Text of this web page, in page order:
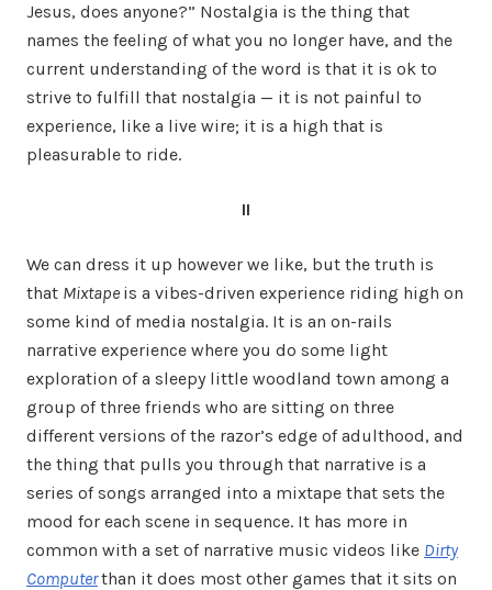
Jesus, does anyone?” Nostalgia is the thing that
names the feeling of what you no longer have, and the
current understanding of the word is that it is ok to
strive to fulfill that nostalgia — it is not painful to
experience, like a live wire; it is a high that is
pleasurable to ride.
II
We can dress it up however we like, but the truth is
that Mixtape is a vibes-driven experience riding high on
some kind of media nostalgia. It is an on-rails
narrative experience where you do some light
exploration of a sleepy little woodland town among a
group of three friends who are sitting on three
different versions of the razor’s edge of adulthood, and
the thing that pulls you through that narrative is a
series of songs arranged into a mixtape that sets the
mood for each scene in sequence. It has more in
common with a set of narrative music videos like Dirty
Computerthan it does most other games that it sits on